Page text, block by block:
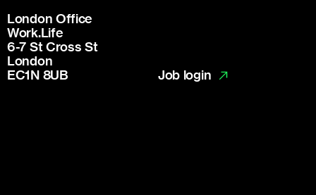
London Office
Work.Life
6-7 St Cross St
London
EC1N 8UB
Job login